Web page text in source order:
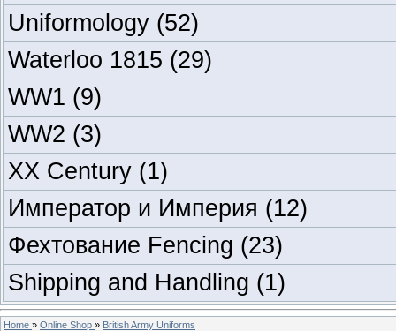
Uniformology (52)
Waterloo 1815 (29)
WW1 (9)
WW2 (3)
XX Century (1)
Император и Империя (12)
Фехтование Fencing (23)
Shipping and Handling (1)
Home » Online Shop » British Army Uniforms